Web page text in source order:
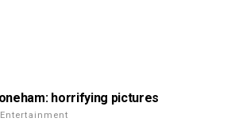
horrifying pictures